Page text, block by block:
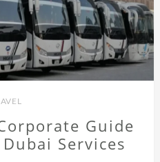
Guide
Services